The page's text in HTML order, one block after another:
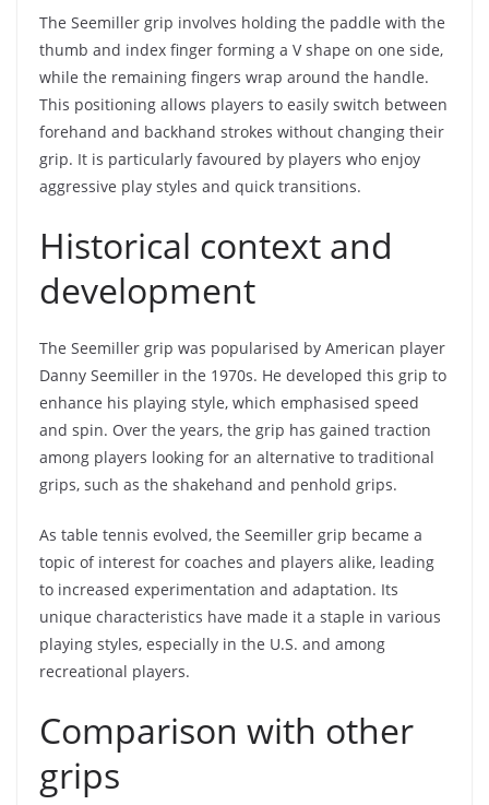
The Seemiller grip involves holding the paddle with the
thumb and index finger forming a V shape on one side,
while the remaining fingers wrap around the handle.
This positioning allows players to easily switch between
forehand and backhand strokes without changing their
grip. It is particularly favoured by players who enjoy
aggressive play styles and quick transitions.
Historical context and
development
The Seemiller grip was popularised by American player
Danny Seemiller in the 1970s. He developed this grip to
enhance his playing style, which emphasised speed
and spin. Over the years, the grip has gained traction
among players looking for an alternative to traditional
grips, such as the shakehand and penhold grips.
As table tennis evolved, the Seemiller grip became a
topic of interest for coaches and players alike, leading
to increased experimentation and adaptation. Its
unique characteristics have made it a staple in various
playing styles, especially in the U.S. and among
recreational players.
Comparison with other
grips